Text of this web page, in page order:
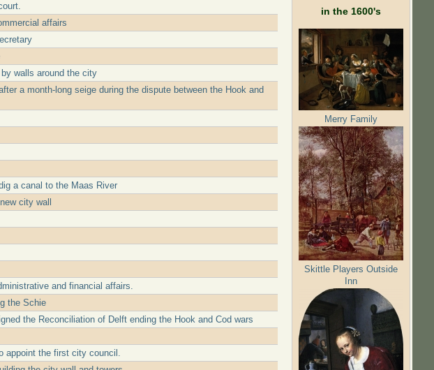
affairs
walls around the city
a month-long seige during the dispute between the Hook and
a canal to the Maas River
city wall
and financial affairs.
the Schie
the Reconciliation of Delft ending the Hook and Cod wars
appoint the first city council.
in the 1600's
Merry Family
Skittle Players Outside
Inn